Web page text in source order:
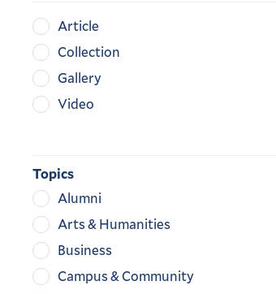
Content
Type
Article
Collection
Gallery
Video
Topics
Alumni
Arts & Humanities
Business
Campus & Community